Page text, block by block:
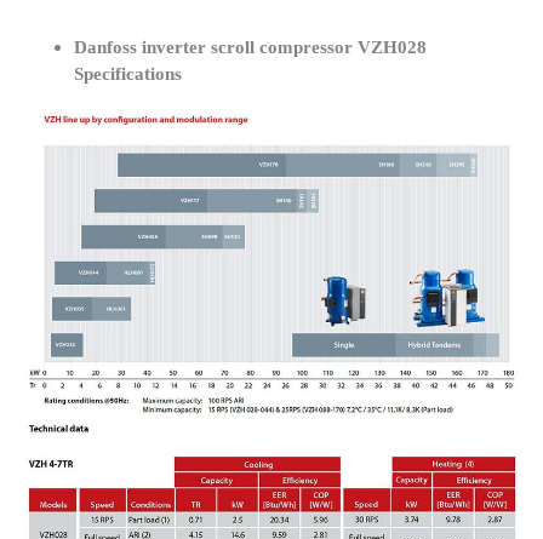
Danfoss inverter scroll compressor VZH028
Specifications